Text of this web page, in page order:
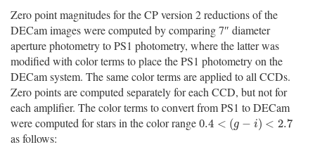
Zero point magnitudes for the CP version 2 reductions of the
DECam images were computed by comparing 7″ diameter
aperture photometry to PS1 photometry, where the latter was
modified with color terms to place the PS1 photometry on the
DECam system. The same color terms are applied to all CCDs.
Zero points are computed separately for each CCD, but not for
each amplifier. The color terms to convert from PS1 to DECam
were computed for stars in the color range 0.4 < (g − i) < 2.7
0.4<(g −i) <2.7
as follows: